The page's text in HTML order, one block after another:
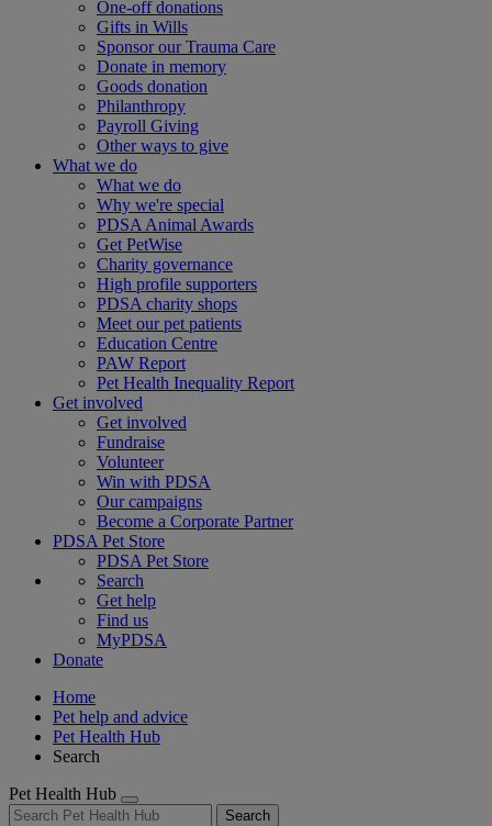
One-off donations
Gifts in Wills
Sponsor our Trauma Care
Donate in memory
Goods donation
Philanthropy
Payroll Giving
Other ways to give
What we do
What we do
Why we're special
PDSA Animal Awards
Get PetWise
Charity governance
High profile supporters
PDSA charity shops
Meet our pet patients
Education Centre
PAW Report
Pet Health Inequality Report
Get involved
Get involved
Fundraise
Volunteer
Win with PDSA
Our campaigns
Become a Corporate Partner
PDSA Pet Store
PDSA Pet Store
Search
Get help
Find us
MyPDSA
Donate
Home
Pet help and advice
Pet Health Hub
Search
Pet Health Hub
Search